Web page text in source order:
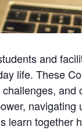
and
life. These
learn